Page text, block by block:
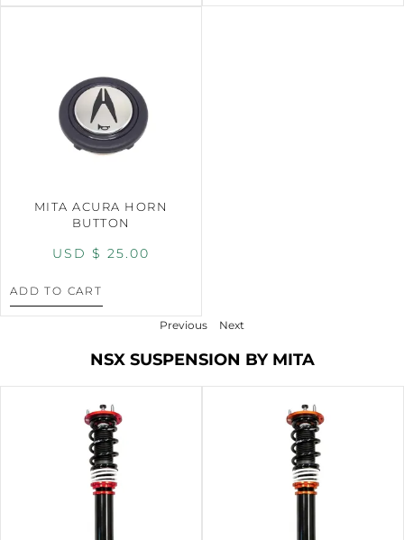
MITA ACURA HORN
BUTTON
USD $ 25.00
ADD TO CART
Previous Next
NSX SUSPENSION BY MITA